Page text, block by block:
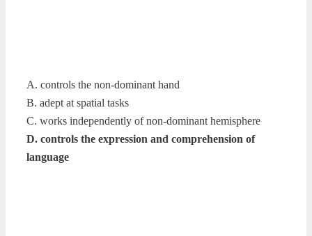
A. controls the non-dominant hand
B. adept at spatial tasks
C. works independently of non-dominant hemisphere
D. controls the expression and comprehension of
language